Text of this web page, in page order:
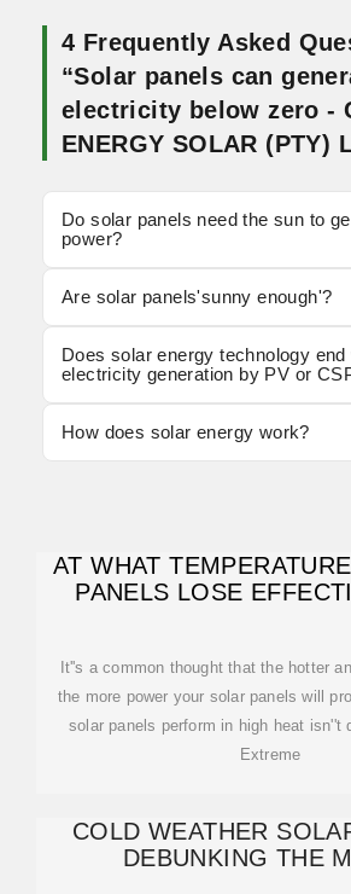
4 Frequently Asked
“Solar panels can
electricity below zero -
ENERGY SOLAR (PTY)
Do solar panels need the sun to
power?
Are solar panels'sunny enough'?
Does solar energy technology end
electricity generation by PV or
How does solar energy work?
AT WHAT
PANELS LOSE
It''s a common thought that the hotter
the more power your solar panels will
solar panels perform in high heat isn''t
Extreme
COLD WEATHER
DEBUNKING THE